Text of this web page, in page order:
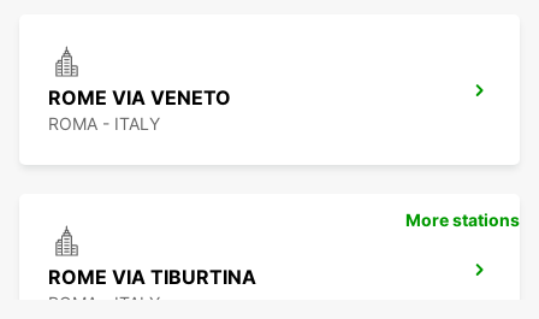
ROME VIA VENETO
ROMA - ITALY
ROME VIA TIBURTINA
ROMA - ITALY
More stations